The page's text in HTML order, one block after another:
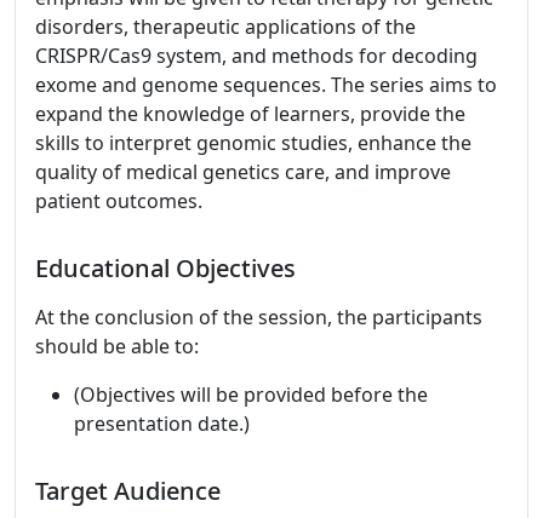
disorders, therapeutic applications of the
CRISPR/Cas9 system, and methods for decoding
exome and genome sequences. The series aims to
expand the knowledge of learners, provide the
skills to interpret genomic studies, enhance the
quality of medical genetics care, and improve
patient outcomes.
Educational Objectives
At the conclusion of the session, the participants
should be able to:
(Objectives will be provided before the
presentation date.)
Target Audience